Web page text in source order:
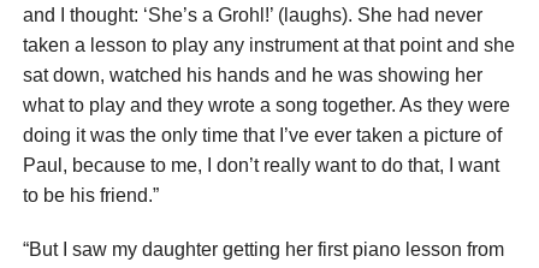
and I thought: ‘She’s a Grohl!’ (laughs). She had never
taken a lesson to play any instrument at that point and she
sat down, watched his hands and he was showing her
what to play and they wrote a song together. As they were
doing it was the only time that I’ve ever taken a picture of
Paul, because to me, I don’t really want to do that, I want
to be his friend.”
“But I saw my daughter getting her first piano lesson from